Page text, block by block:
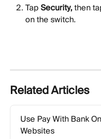
Tap Security, then
on the switch.
Related Articles
Use Pay With Bank
Websites